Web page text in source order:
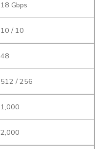
18 Gbps
10 / 10
48
512 / 256
1,000
2,000